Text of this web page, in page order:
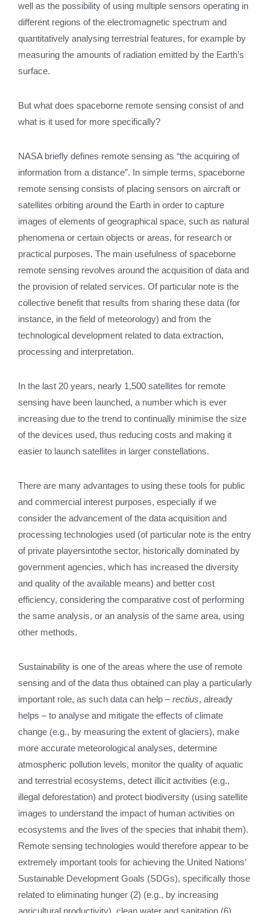
well as the possibility of using multiple sensors operating in
different regions of the electromagnetic spectrum and
quantitatively analysing terrestrial features, for example by
measuring the amounts of radiation emitted by the Earth’s
surface.
But what does spaceborne remote sensing consist of and
what is it used for more specifically?
NASA briefly defines remote sensing as “the acquiring of
information from a distance”. In simple terms, spaceborne
remote sensing consists of placing sensors on aircraft or
satellites orbiting around the Earth in order to capture
images of elements of geographical space, such as natural
phenomena or certain objects or areas, for research or
practical purposes. The main usefulness of spaceborne
remote sensing revolves around the acquisition of data and
the provision of related services. Of particular note is the
collective benefit that results from sharing these data (for
instance, in the field of meteorology) and from the
technological development related to data extraction,
processing and interpretation.
In the last 20 years, nearly 1,500 satellites for remote
sensing have been launched, a number which is ever
increasing due to the trend to continually minimise the size
of the devices used, thus reducing costs and making it
easier to launch satellites in larger constellations.
There are many advantages to using these tools for public
and commercial interest purposes, especially if we
consider the advancement of the data acquisition and
processing technologies used (of particular note is the entry
of private playersintothe sector, historically dominated by
government agencies, which has increased the diversity
and quality of the available means) and better cost
efficiency, considering the comparative cost of performing
the same analysis, or an analysis of the same area, using
other methods.
Sustainability is one of the areas where the use of remote
sensing and of the data thus obtained can play a particularly
important role, as such data can help –rectius, already
helps – to analyse and mitigate the effects of climate
change (e.g., by measuring the extent of glaciers), make
more accurate meteorological analyses, determine
atmospheric pollution levels, monitor the quality of aquatic
and terrestrial ecosystems, detect illicit activities (e.g.,
illegal deforestation) and protect biodiversity (using satellite
images to understand the impact of human activities on
ecosystems and the lives of the species that inhabit them).
Remote sensing technologies would therefore appear to be
extremely important tools for achieving the United Nations’
Sustainable Development Goals (SDGs), specifically those
related to eliminating hunger (2) (e.g., by increasing
agricultural productivity), clean water and sanitation (6),